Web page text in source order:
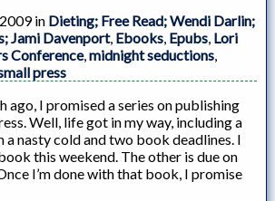
in Dieting; Free Read; Wendi Darlin;
Jami Davenport, Ebooks, Epubs, Lori
Conference,midnight seductions,
press
ago, I promised a series on publishing
Well, life got in my way, including a
a nasty cold and two book deadlines. I
this weekend. The other is due on
I’m done with that book, I promise